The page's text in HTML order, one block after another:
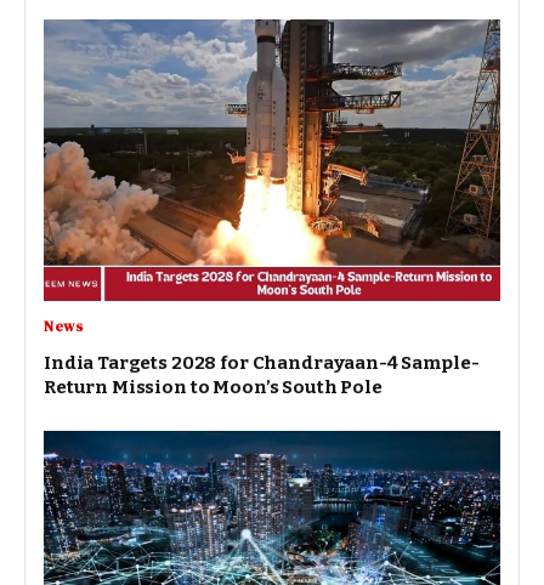
News
India Targets 2028 for Chandrayaan-4 Sample-
Return Mission to Moon’s South Pole